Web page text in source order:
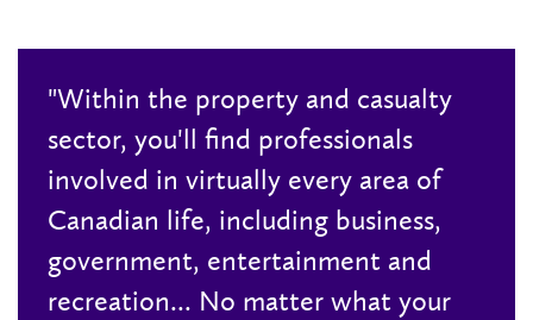
"Within the property and casualty
sector, you'll find professionals
involved in virtually every area of
Canadian life, including business,
government, entertainment and
recreation... No matter what your